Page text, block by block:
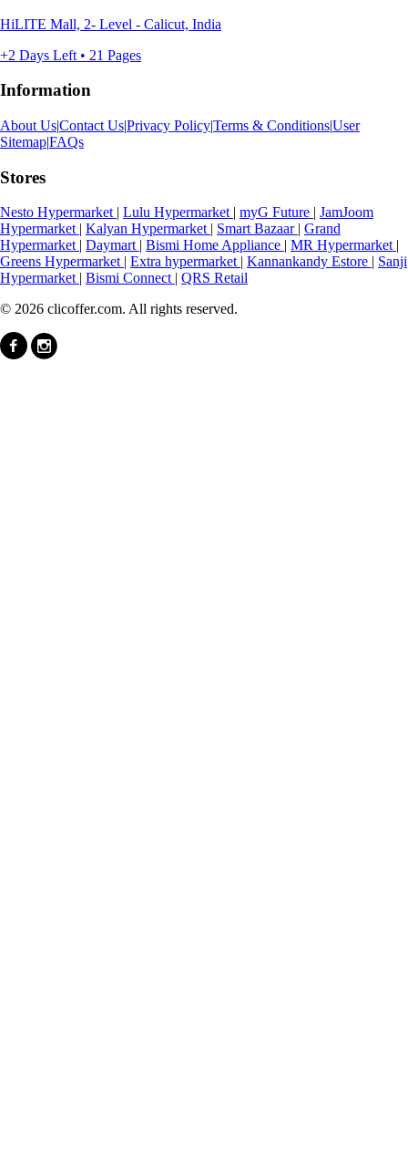
HiLITE Mall, 2- Level - Calicut, India
+2 Days Left • 21 Pages
Information
About Us|Contact Us|Privacy Policy|Terms & Conditions|User
Sitemap|FAQs
Stores
Nesto Hypermarket | Lulu Hypermarket | myG Future | JamJoom
Hypermarket | Kalyan Hypermarket | Smart Bazaar | Grand
Hypermarket | Daymart | Bismi Home Appliance | MR Hypermarket |
Greens Hypermarket | Extra hypermarket | Kannankandy Estore | Sanji
Hypermarket | Bismi Connect | QRS Retail
© 2026 clicoffer.com. All rights reserved.